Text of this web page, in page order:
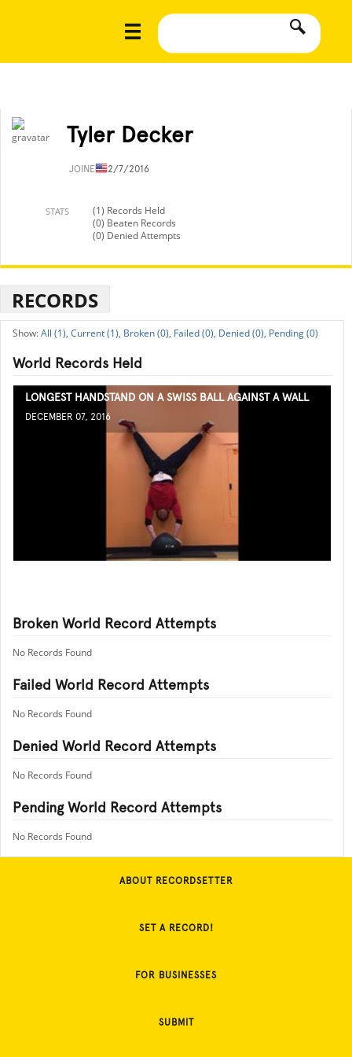
Tyler Decker
JOINED12/7/2016
STATS
(1) Records Held
(0) Beaten Records
(0) Denied Attempts
RECORDS
All (1), Current (1), Broken (0), Failed (0), Denied (0), Pending (0)
World Records Held
LONGEST HANDSTAND ON A SWISS BALL AGAINST A WALL
DECEMBER 07, 2016
Broken World Record Attempts
No Records Found
Failed World Record Attempts
No Records Found
Denied World Record Attempts
No Records Found
Pending World Record Attempts
No Records Found
ABOUT RECORDSETTER
SET A RECORD!
FOR BUSINESSES
SUBMIT